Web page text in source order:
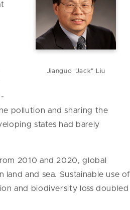
Jianguo "Jack" Liu
pollution and sharing the
states had barely
2010 and 2020, global
and sea. Sustainable use of
and biodiversity loss doubled